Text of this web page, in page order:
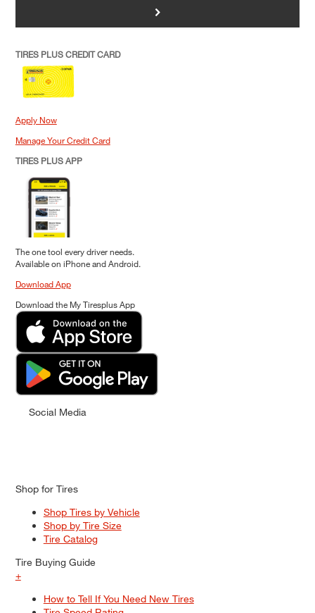
>
TIRES PLUS CREDIT CARD
Apply Now
Manage Your Credit Card
TIRES PLUS APP
The one tool every driver needs.
Available on iPhone and Android.
Download App
Download the My Tiresplus App
Social Media
Shop for Tires
Shop Tires by Vehicle
Shop by Tire Size
Tire Catalog
Tire Buying Guide
+
How to Tell If You Need New Tires